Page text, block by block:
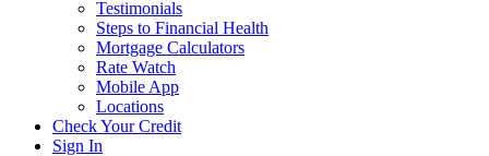
Testimonials
Steps to Financial Health
Mortgage Calculators
Rate Watch
Mobile App
Locations
Check Your Credit
Sign In